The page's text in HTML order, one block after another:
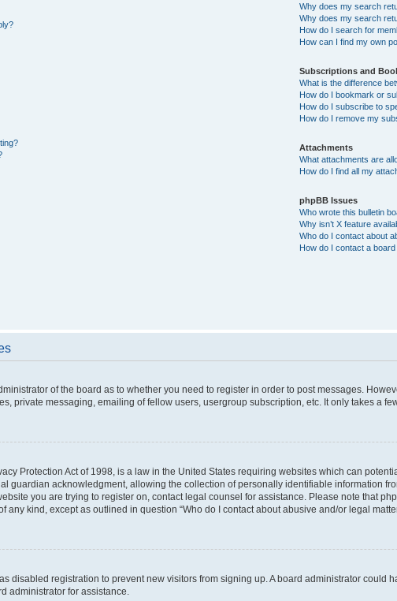
Why does my search
Why does my search
How do I search for
How can I find my own
Subscriptions and
What is the difference
How do I bookmark or
How do I subscribe to
How do I remove my
Attachments
What attachments are
How do I find all my
phpBB Issues
Who wrote this bulletin
Why isn’t X feature
Who do I contact about
How do I contact a
of the board as to whether you need to register in order to post messages.
private messaging, emailing of fellow users, usergroup subscription, etc. It only takes a
Protection Act of 1998, is a law in the United States requiring websites which can
guardian acknowledgment, allowing the collection of personally identifiable information
you are trying to register on, contact legal counsel for assistance. Please note that
any kind, except as outlined in question “Who do I contact about abusive and/or legal
disabled registration to prevent new visitors from signing up. A board administrator could
administrator for assistance.